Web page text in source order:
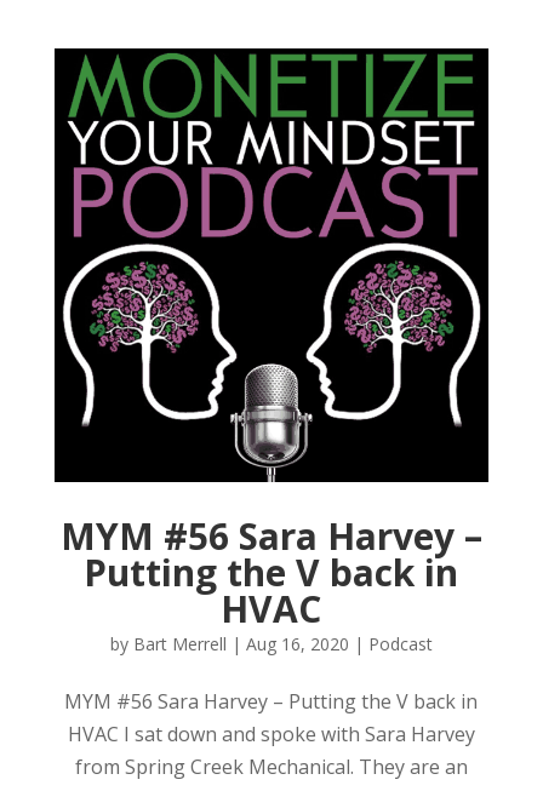
MYM #56 Sara Harvey –
Putting the V back in
HVAC
by Bart Merrell | Aug 16, 2020 | Podcast
MYM #56 Sara Harvey – Putting the V back in
HVAC I sat down and spoke with Sara Harvey
from Spring Creek Mechanical. They are an